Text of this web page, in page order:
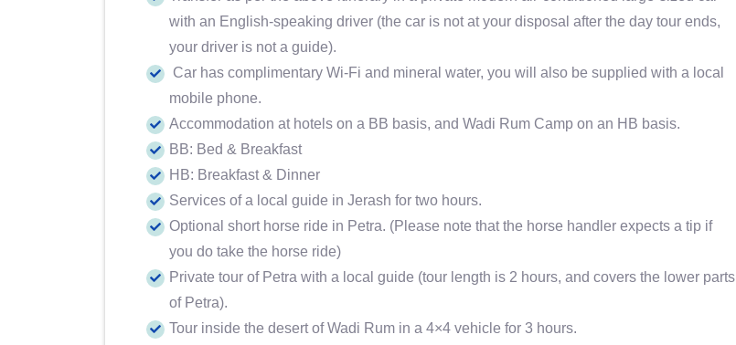
with an English-speaking driver (the car is not at your disposal after the day tour ends,
your driver is not a guide).
Car has complimentary Wi-Fi and mineral water, you will also be supplied with a local
mobile phone.
Accommodation at hotels on a BB basis, and Wadi Rum Camp on an HB basis.
BB: Bed & Breakfast
HB: Breakfast & Dinner
Services of a local guide in Jerash for two hours.
Optional short horse ride in Petra. (Please note that the horse handler expects a tip if
you do take the horse ride)
Private tour of Petra with a local guide (tour length is 2 hours, and covers the lower parts
of Petra).
Tour inside the desert of Wadi Rum in a 4×4 vehicle for 3 hours.